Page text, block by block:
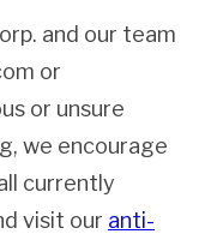
and our team
or
or unsure
we encourage
currently
visit our anti-